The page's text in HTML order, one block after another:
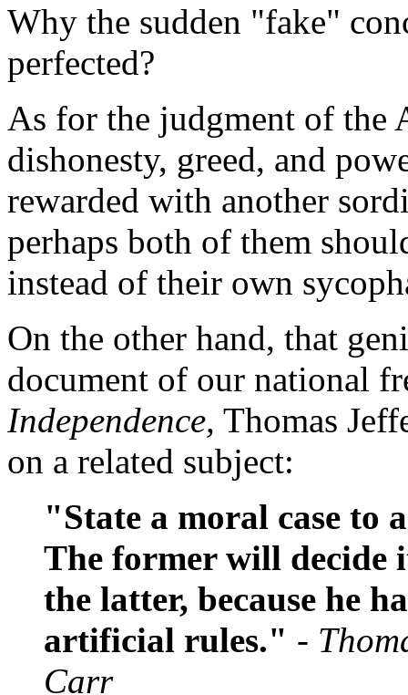
Why the sudden "fake"
perfected?
As for the judgment of the
dishonesty, greed, and
rewarded with another
perhaps both of them
instead of their own
On the other hand, that
document of our national
Independence, Thomas
on a related subject:
"State a moral case to
The former will decide
the latter, because he
artificial rules." -
Carr